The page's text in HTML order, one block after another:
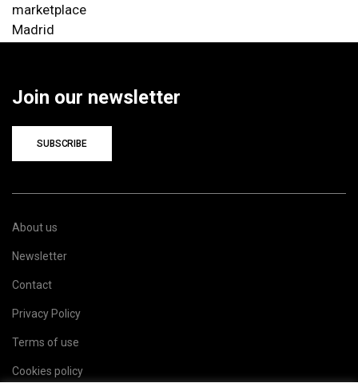
marketplace
Madrid
Join our newsletter
SUBSCRIBE
About us
Newsletter
Contact
Privacy Policy
Terms of use
Cookies policy